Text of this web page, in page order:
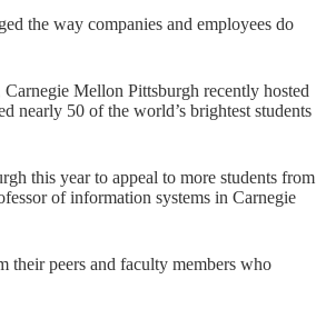
the way companies and employees do
Mellon Pittsburgh recently hosted
nearly 50 of the world’s brightest students
this year to appeal to more students from
of information systems in Carnegie
their peers and faculty members who